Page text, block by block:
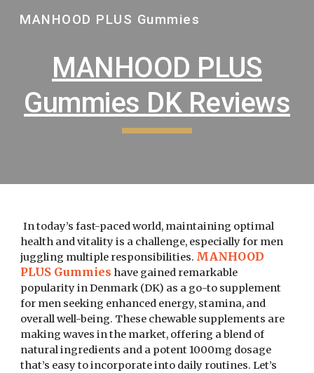
Skip to main content
MANHOOD PLUS Gummies
MANHOOD PLUS
Gummies DK Reviews
In today’s fast-paced world, maintaining optimal
health and vitality is a challenge, especially for men
juggling multiple responsibilities. MANHOOD
PLUS Gummies have gained remarkable
popularity in Denmark (DK) as a go-to supplement
for men seeking enhanced energy, stamina, and
overall well-being. These chewable supplements are
making waves in the market, offering a blend of
natural ingredients and a potent 1000mg dosage
that’s easy to incorporate into daily routines. Let’s